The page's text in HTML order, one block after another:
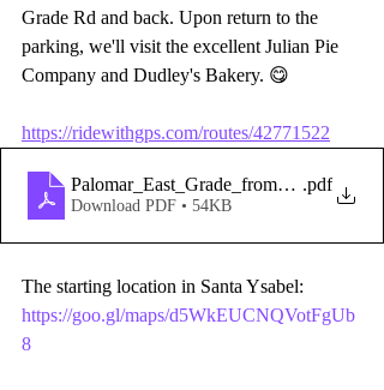
Grade Rd and back. Upon return to the
parking, we'll visit the excellent Julian Pie
Company and Dudley's Bakery. 😋
https://ridewithgps.com/routes/42771522
Palomar_East_Grade_from_Santa_Ysabel
.pdf
Download PDF • 54KB
The starting location in Santa Ysabel:
https://goo.gl/maps/d5WkEUCNQVotFgUb
8